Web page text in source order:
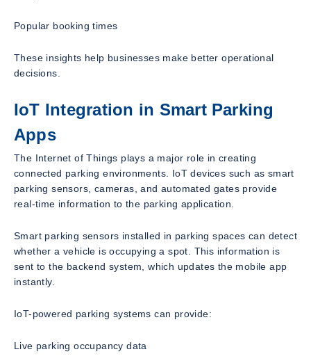
Popular booking times
These insights help businesses make better operational
decisions.
IoT Integration in Smart Parking
Apps
The Internet of Things plays a major role in creating
connected parking environments. IoT devices such as smart
parking sensors, cameras, and automated gates provide
real-time information to the parking application.
Smart parking sensors installed in parking spaces can detect
whether a vehicle is occupying a spot. This information is
sent to the backend system, which updates the mobile app
instantly.
IoT-powered parking systems can provide:
Live parking occupancy data